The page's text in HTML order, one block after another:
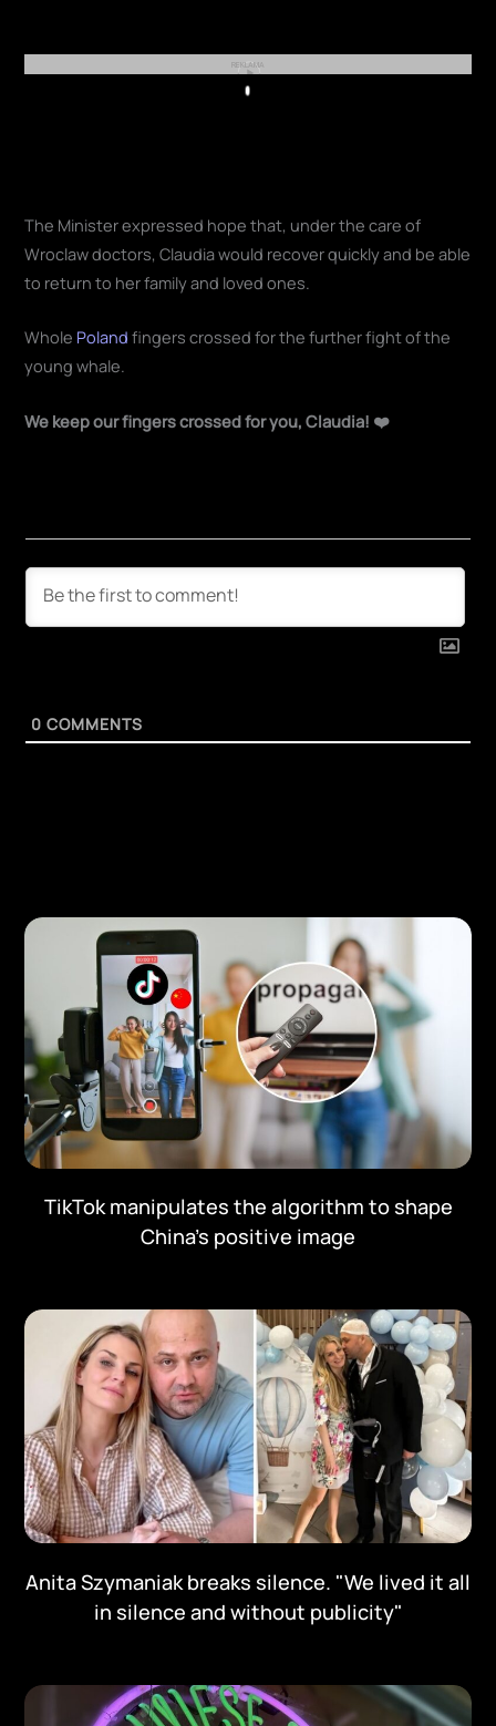
REKLAMA
Play
The Minister expressed hope that, under the care of
Wroclaw doctors, Claudia would recover quickly and be able
to return to her family and loved ones.
Whole Poland fingers crossed for the further fight of the
young whale.
We keep our fingers crossed for you, Claudia! ❤️
0 COMMENTS
TikTok manipulates the algorithm to shape
China's positive image
Anita Szymaniak breaks silence. "We lived it all
in silence and without publicity"